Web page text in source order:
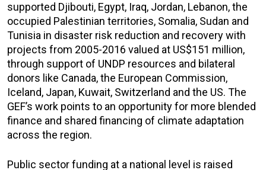
supported Djibouti, Egypt, Iraq, Jordan, Lebanon, the
occupied Palestinian territories, Somalia, Sudan and
Tunisia in disaster risk reduction and recovery with
projects from 2005-2016 valued at US$151 million,
through support of UNDP resources and bilateral
donors like Canada, the European Commission,
Iceland, Japan, Kuwait, Switzerland and the US. The
GEF’s work points to an opportunity for more blended
finance and shared financing of climate adaptation
across the region.
Public sector funding at a national level is raised